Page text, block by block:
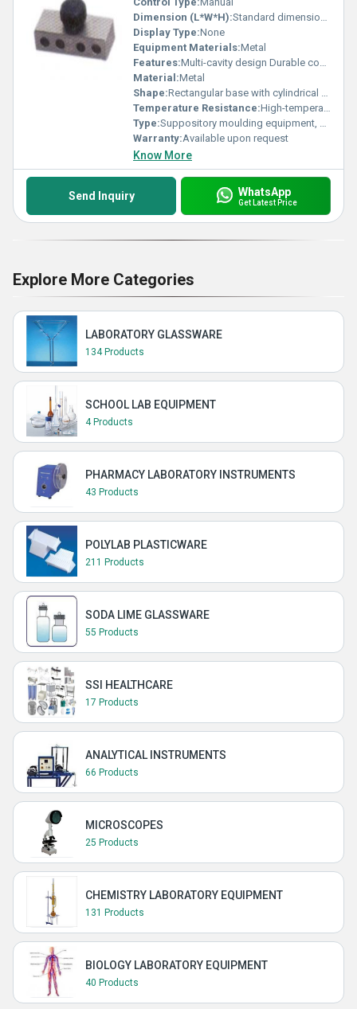
Dimension (L*W*H):Standard dimensions (specific dimensions not visible)
Display Type:None
Equipment Materials:Metal
Features:Multi-cavity design Durable construction
Material:Metal
Shape:Rectangular base with cylindrical cavities
Temperature Resistance:High-temperature resistance (specific range not visible)
Type:Suppository moulding equipment, Other
Warranty:Available upon request
Know More
Send Inquiry WhatsApp
Get Latest Price
Explore More Categories
LABORATORY GLASSWARE
134 Products
SCHOOL LAB EQUIPMENT
4 Products
PHARMACY LABORATORY INSTRUMENTS
43 Products
POLYLAB PLASTICWARE
211 Products
SODA LIME GLASSWARE
55 Products
SSI HEALTHCARE
17 Products
ANALYTICAL INSTRUMENTS
66 Products
MICROSCOPES
25 Products
CHEMISTRY LABORATORY EQUIPMENT
131 Products
BIOLOGY LABORATORY EQUIPMENT
40 Products